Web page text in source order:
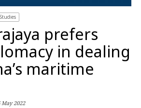
prefers
in dealing
maritime
May 2022